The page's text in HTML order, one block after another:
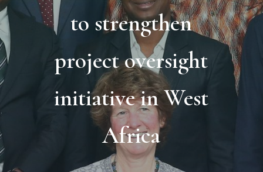
to strengthen
project oversight
initiative in West
Africa